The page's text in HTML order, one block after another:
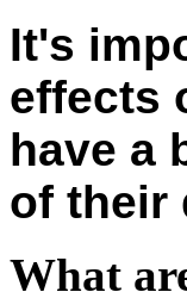
It's
effects
have a
of their
What